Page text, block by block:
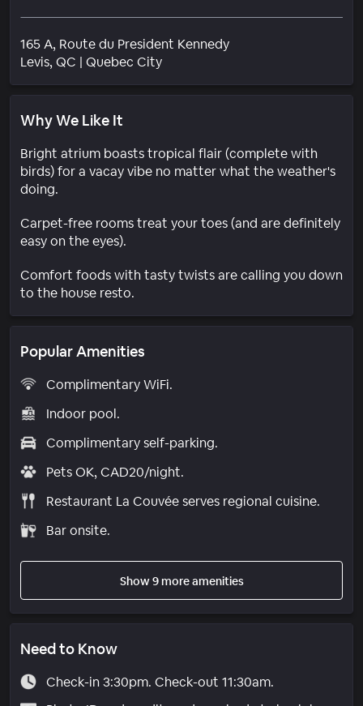
165 A, Route du President Kennedy
Levis, QC | Quebec CityNeighborhood
Why We Like It
Bright atrium boasts tropical flair (complete with
birds) for a vacay vibe no matter what the weather's
doing.
Carpet-free rooms treat your toes (and are definitely
easy on the eyes).
Comfort foods with tasty twists are calling you down
to the house resto.
Popular Amenities
Complimentary WiFi.
Indoor pool.
Complimentary self-parking.
Pets OK, CAD20/night.
Restaurant La Couvée serves regional cuisine.
Bar onsite.
Show 9 more amenities
Need to Know
Check-in 3:30pm. Check-out 11:30am.